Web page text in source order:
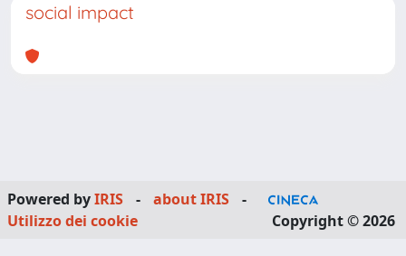
social impact
Powered byIRIS - about IRIS
-
Utilizzo dei cookie
Copyright © 2026